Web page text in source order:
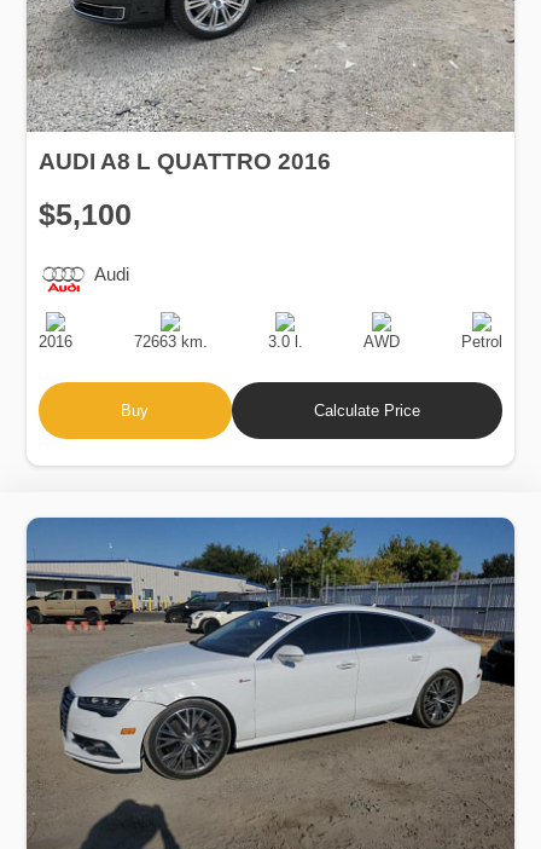
AUDI A8 L QUATTRO 2016
$5,100
Audi
Production
Date
2016
Speed
72663 km.
Engine
Displacement
3.0 l.
Drive
AWD
Fuel
Type
Petrol
Buy Calculate Price